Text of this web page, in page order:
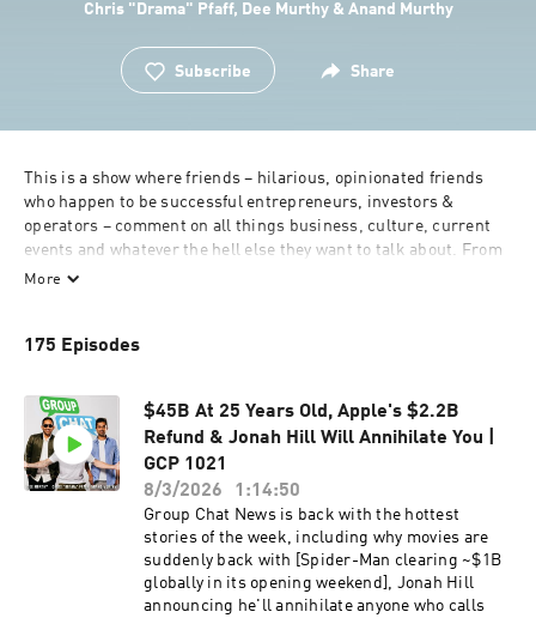
Chris "Drama" Pfaff, Dee Murthy & Anand Murthy
Subscribe Share
This is a show where friends – hilarious, opinionated friends
who happen to be successful entrepreneurs, investors &
operators – comment on all things business, culture, current
events and whatever the hell else they want to talk about. From
Kanye to Kavanaugh, IPOs to DUIs, no topic is off-limits…as long
judgment, and overall bad decision-making, we're here to give
@deemurthy @anandmurthy
More
175 Episodes
$45B At 25 Years Old, Apple's $2.2B
Refund & Jonah Hill Will Annihilate You |
GCP 1021
8/3/2026
1:14:50
Group Chat News is back with the hottest
stories of the week, including why movies are
suddenly back with [Spider-Man clearing ~$1B
globally in its opening weekend], Jonah Hill
announcing he'll annihilate anyone who calls